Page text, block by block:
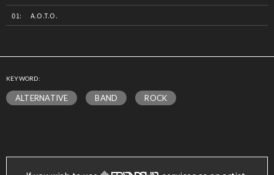
A.O.T.O.
KEYWORD:
ALTERNATIVE BAND ROCK